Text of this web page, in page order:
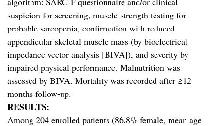
suspicion for screening, muscle strength testing for
probable sarcopenia, confirmation with reduced
appendicular skeletal muscle mass (by bioelectrical
impedance vector analysis [BIVA]), and severity by
impaired physical performance. Malnutrition was
assessed by BIVA. Mortality was recorded after ≥12
months follow-up.
RESULTS:
Among 204 enrolled patients (86.8% female, mean age